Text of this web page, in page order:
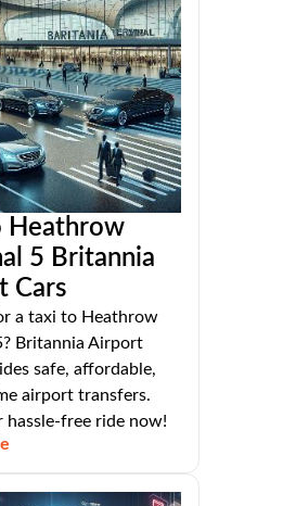
Heathrow
5 Britannia
Cars
a taxi to Heathrow
Britannia Airport
safe, affordable,
airport transfers.
hassle-free ride now!